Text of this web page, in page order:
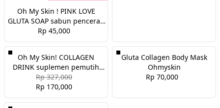
Oh My Skin ! PINK LOVE
GLUTA SOAP sabun pencerah
badan
Rp 45,000
Oh My Skin! COLLAGEN
DRINK suplemen pemutih
dan glowing
Rp 327,000
Rp 170,000
Gluta Collagen Body Mask
Ohmyskin
Rp 70,000